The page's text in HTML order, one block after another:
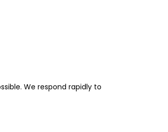
We respond rapidly to